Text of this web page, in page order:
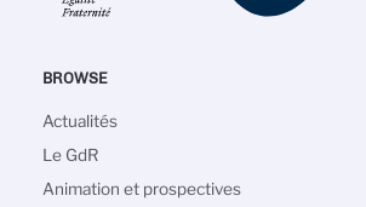
BROWSE
Main
navigation
Actualités
Le GdR
Animation et prospectives